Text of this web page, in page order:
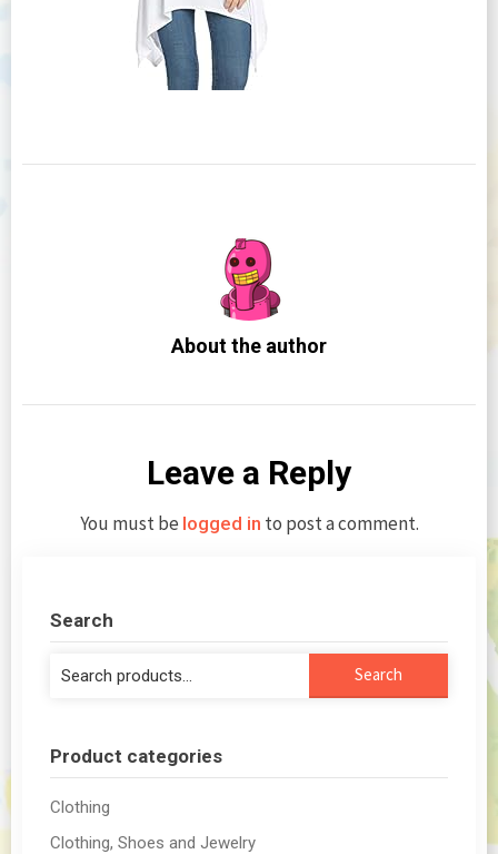
About the author
Leave a Reply
You must be logged in to post a comment.
Search
Search
Product categories
Clothing
Clothing, Shoes and Jewelry